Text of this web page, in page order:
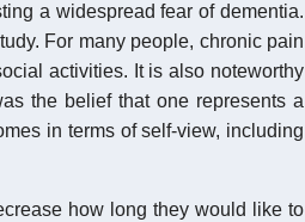
a widespread fear of dementia.
For many people, chronic pain
activities. It is also noteworthy
the belief that one represents a
in terms of self-view, including
how long they would like to